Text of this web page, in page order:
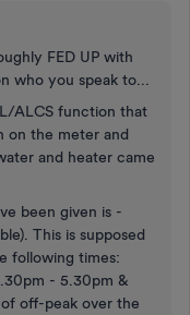
FED UP with
who you speak to...
ALCS function that
on the meter and
and heater came
been given is -
This is supposed
following times:
- 5.30pm &
off-peak over the